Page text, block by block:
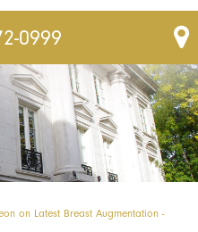
0999
on Latest Breast Augmentation -